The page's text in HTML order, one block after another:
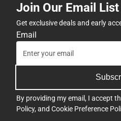
Join Our Email
Get exclusive deals and early
Email
By providing my email, I accept
Policy, and Cookie Preference